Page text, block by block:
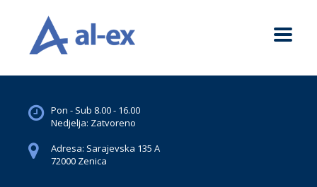
Pon - Sub 8.00 - 16.00
Nedjelja: Zatvoreno
Adresa: Sarajevska 135 A
72000 Zenica